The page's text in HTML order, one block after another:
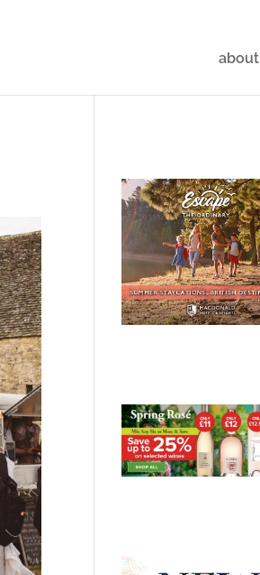
about